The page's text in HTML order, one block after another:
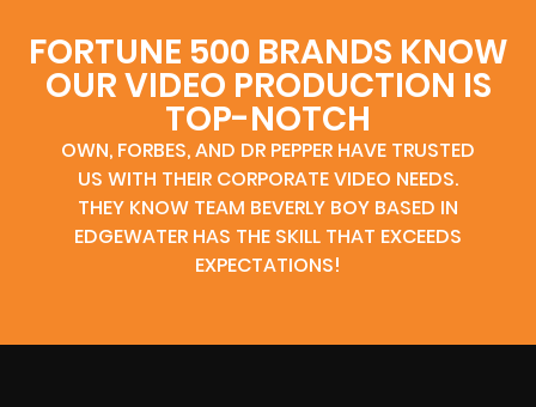
FORTUNE 500 BRANDS KNOW
OUR VIDEO PRODUCTION IS
TOP-NOTCH
OWN, FORBES, AND DR PEPPER HAVE TRUSTED
US WITH THEIR CORPORATE VIDEO NEEDS.
THEY KNOW TEAM BEVERLY BOY BASED IN
EDGEWATER HAS THE SKILL THAT EXCEEDS
EXPECTATIONS!